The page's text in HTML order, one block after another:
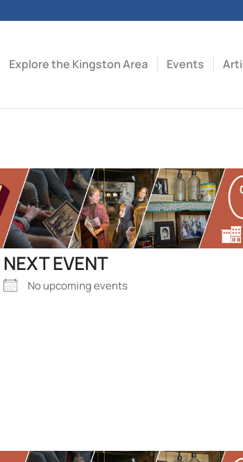
Explore the Kingston Area Events
NEXT EVENT
No upcoming events